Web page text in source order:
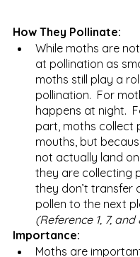
How They Pollinate:
While moths are
at pollination as
moths still play a
pollination.  For
happens at night.
part, moths collect
mouths, but
not actually land
they are collecting
they don’t transfer
pollen to the next
(Reference 1, 7, and
Importance:
Moths are